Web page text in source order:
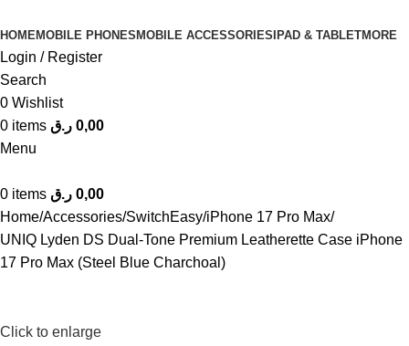
HOMEMOBILE PHONES MOBILE ACCESSORIES IPAD & TABLETMORE
Login / Register
Search
0 Wishlist
0 items 0,00 ر.ق
Menu
0 items 0,00 ر.ق
Home Accessories SwitchEasy iPhone 17 Pro Max
UNIQ Lyden DS Dual-Tone Premium Leatherette Case iPhone
17 Pro Max (Steel Blue Charchoal)
Click to enlarge